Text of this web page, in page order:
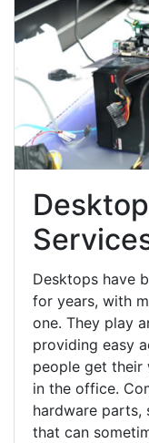
Desktops have
for years, with
one. They play
providing easy
people get their
in the office.
hardware parts,
that can